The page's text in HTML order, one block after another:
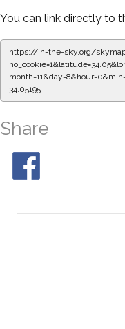
You can link directly to
https://in-the-sky.org/
34.05195
Share